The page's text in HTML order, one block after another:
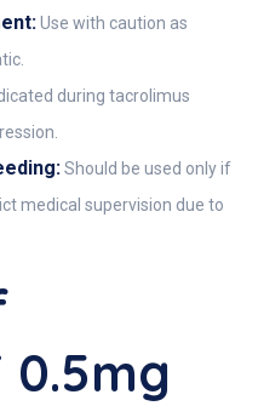
Use with caution as
during tacrolimus
Should be used only if
medical supervision due to
0.5mg